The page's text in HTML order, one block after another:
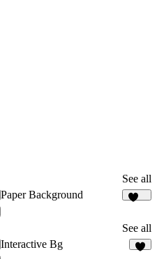
See all
Paper Background
See all
Interactive Bg